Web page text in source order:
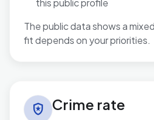
this public profile
The public data shows a
fit depends on your priorities.
local_police Crime rate